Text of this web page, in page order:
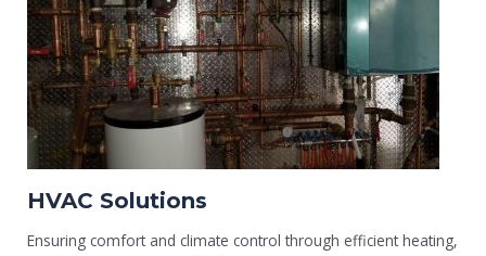
HVAC Solutions
Ensuring comfort and climate control through efficient heating,